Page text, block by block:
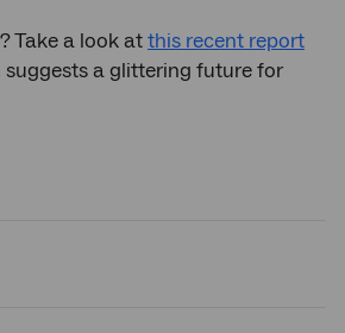
Take a look atthis recent report
suggests a glittering future for